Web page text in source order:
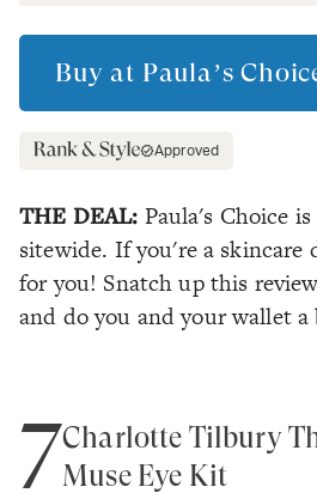
Buy at Paula’s
Approved
THE DEAL: Paula's Choice
sitewide. If you're a skincare
for you! Snatch up this
and do you and your wallet a
7Charlotte Tilbury
Muse Eye Kit